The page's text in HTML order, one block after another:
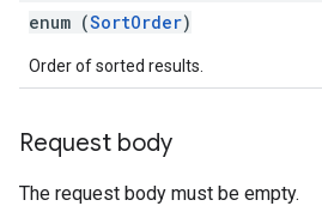
enum (SortOrder)
Order of sorted results.
Request body
The request body must be empty.